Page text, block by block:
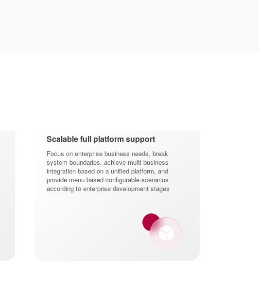
Scalable full platform support
Focus on enterprise business needs, break
system boundaries, achieve multi business
integration based on a unified platform, and
provide menu based configurable scenarios
according to enterprise development stages